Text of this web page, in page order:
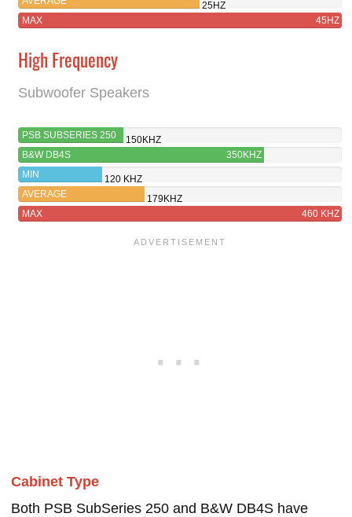
25HZ
MAX
45HZ
High Frequency
Subwoofer Speakers
PSB SUBSERIES 250
150KHZ
B&W DB4S
350KHZ
MIN
120 KHZ
AVERAGE
179KHZ
MAX
460 KHZ
Cabinet Type
Both PSB SubSeries 250 and B&W DB4S have